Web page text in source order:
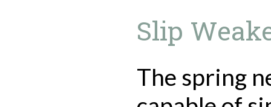
Slip
The spring